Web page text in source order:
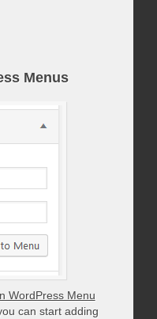
Menus
WordPress Menu
can start adding